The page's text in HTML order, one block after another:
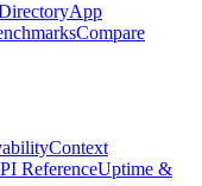
App
Compare
Context
ReferenceUptime &